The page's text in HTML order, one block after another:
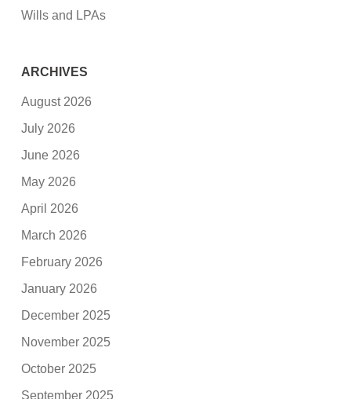
Wills and LPAs
ARCHIVES
August 2026
July 2026
June 2026
May 2026
April 2026
March 2026
February 2026
January 2026
December 2025
November 2025
October 2025
September 2025